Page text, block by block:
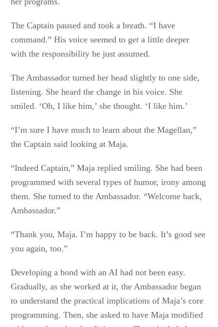
The Captain paused and took a breath. “I have
command.” His voice seemed to get a little deeper
with the responsibility he just assumed.
The Ambassador turned her head slightly to one side,
listening. She heard the change in his voice. She
smiled. ‘Oh, I like him,’ she thought. ‘I like him.’
“I’m sure I have much to learn about the Magellan,”
the Captain said looking at Maja.
“Indeed Captain,” Maja replied smiling. She had been
programmed with several types of humor, irony among
them. She turned to the Ambassador. “Welcome back,
Ambassador.”
“Thank you, Maja. I’m happy to be back. It’s good see
you again, too.”
Developing a bond with an AI had not been easy.
Gradually, as she worked at it, the Ambassador began
to understand the practical implications of Maja’s core
programming. Then, she asked to have Maja modified